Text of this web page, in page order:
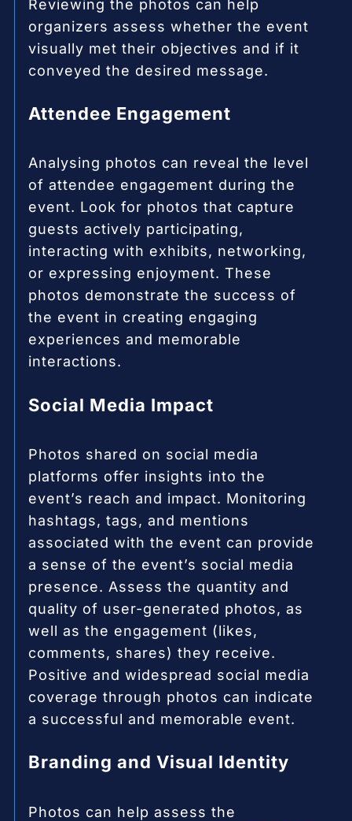
Reviewing the photos can help
organizers assess whether the event
visually met their objectives and if it
conveyed the desired message.
Attendee Engagement
Analysing photos can reveal the level
of attendee engagement during the
event. Look for photos that capture
guests actively participating,
interacting with exhibits, networking,
or expressing enjoyment. These
photos demonstrate the success of
the event in creating engaging
experiences and memorable
interactions.
Social Media Impact
Photos shared on social media
platforms offer insights into the
event’s reach and impact. Monitoring
hashtags, tags, and mentions
associated with the event can provide
a sense of the event’s social media
presence. Assess the quantity and
quality of user-generated photos, as
well as the engagement (likes,
comments, shares) they receive.
Positive and widespread social media
coverage through photos can indicate
a successful and memorable event.
Branding and Visual Identity
Photos can help assess the